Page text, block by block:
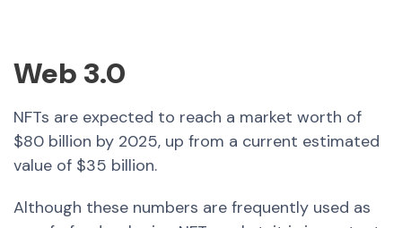
Web 3.0
NFTs are expected to reach a market worth of
$80 billion by 2025, up from a current estimated
value of $35 billion.
Although these numbers are frequently used as